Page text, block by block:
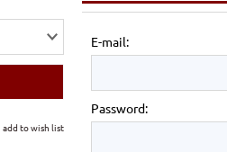
add to wish list
E-mail:
Password: